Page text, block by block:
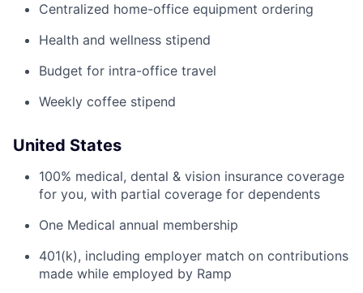
Centralized home-office equipment ordering
Health and wellness stipend
Budget for intra-office travel
Weekly coffee stipend
United States
100% medical, dental & vision insurance coverage
for you, with partial coverage for dependents
One Medical annual membership
401(k), including employer match on contributions
made while employed by Ramp